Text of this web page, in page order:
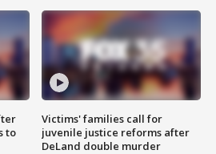
to
Victims' families call for
juvenile justice reforms after
DeLand double murder